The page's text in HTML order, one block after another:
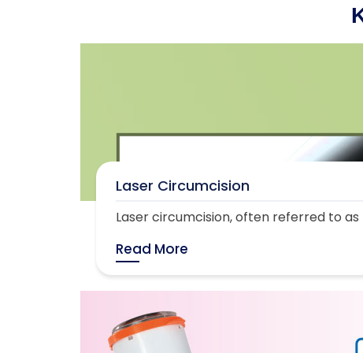
Laser Circumcision
Laser circumcision, often referred to
Read More